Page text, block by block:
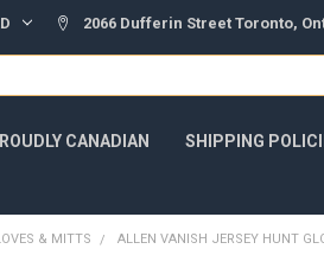
2066 Dufferin Street Toronto,
CANADIAN SHIPPING
& MITTS ALLEN VANISH JERSEY HUNT